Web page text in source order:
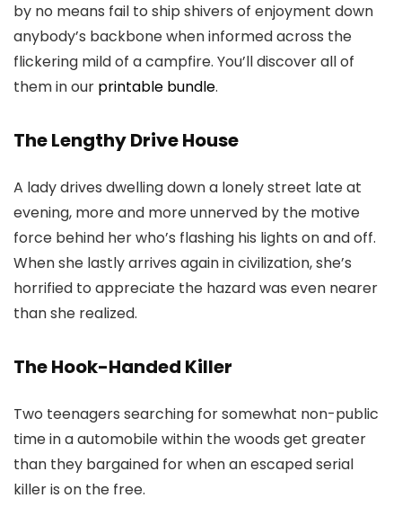
by no means fail to ship shivers of enjoyment down
anybody’s backbone when informed across the
flickering mild of a campfire. You’ll discover all of
them in our printable bundle.
The Lengthy Drive House
A lady drives dwelling down a lonely street late at
evening, more and more unnerved by the motive
force behind her who’s flashing his lights on and off.
When she lastly arrives again in civilization, she’s
horrified to appreciate the hazard was even nearer
than she realized.
The Hook-Handed Killer
Two teenagers searching for somewhat non-public
time in a automobile within the woods get greater
than they bargained for when an escaped serial
killer is on the free.